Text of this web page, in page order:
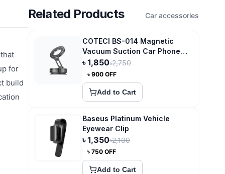
for
build
Related Products Car accessories
COTECI BS-014 Magnetic
Vacuum Suction Car Phone
Mount Holder
৳1,850৳2,750
৳ 900 OFF
Add to Cart
Baseus Platinum Vehicle
Eyewear Clip
৳1,350৳2,100
৳ 750 OFF
Add to Cart